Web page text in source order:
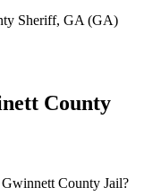
Sheriff, GA (GA)
County
Gwinnett County Jail?